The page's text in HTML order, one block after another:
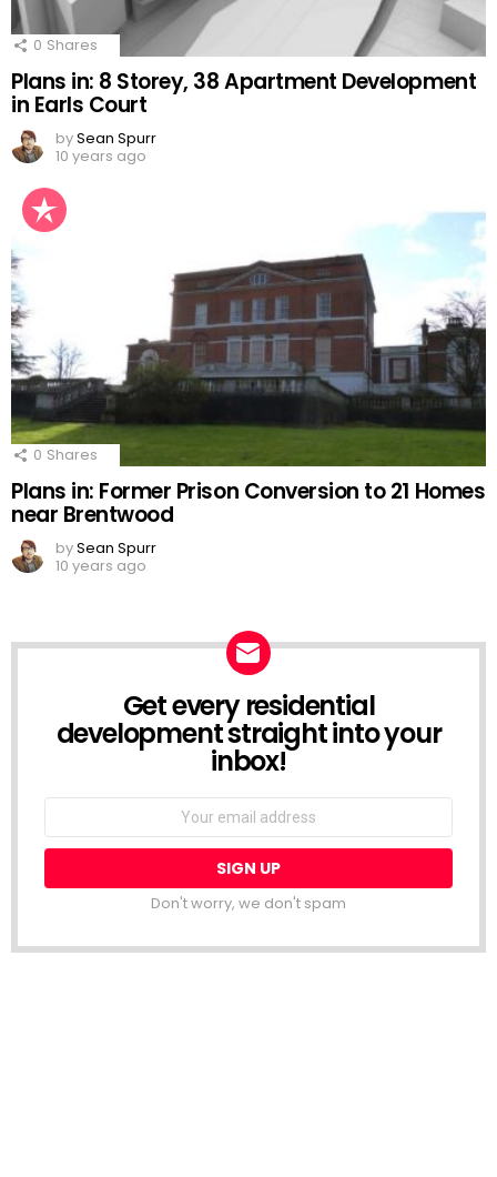
0 Shares
Plans in: 8 Storey, 38 Apartment Development
in Earls Court
bySean Spurr
10 years ago
0 Shares
Plans in: Former Prison Conversion to 21 Homes
near Brentwood
bySean Spurr
10 years ago
NEWSLETTERGet every residential
development straight into your
inbox!
Email
Don't worry, we don't spam